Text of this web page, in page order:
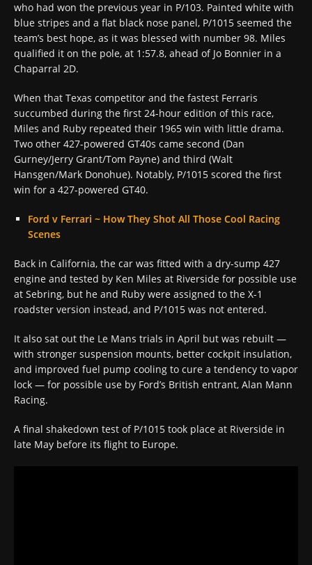
who had won the previous year in P/103. Painted white with
blue stripes and a flat black nose panel, P/1015 seemed the
team’s best hope, as it was blessed with number 98. Miles
qualified it on the pole, at 1:57.8, ahead of Jo Bonnier in a
Chaparral 2D.
When that Texas competitor and the fastest Ferraris
succumbed during the first 24-hour edition of this race,
Miles and Ruby repeated their 1965 win with little drama.
Two other 427-powered GT40s came second (Dan
Gurney/Jerry Grant/Tom Payne) and third (Walt
Hansgen/Mark Donohue). Notably, P/1015 scored the first
win for a 427-powered GT40.
Ford v Ferrari ~ How They Shot All Those Cool Racing
Scenes
Back in California, the car was fitted with a dry-sump 427
engine and tested by Ken Miles at Riverside for possible use
at Sebring, but he and Ruby were assigned to the X-1
roadster version instead, and P/1015 was not entered.
It also sat out the Le Mans trials in April but was rebuilt —
with stronger suspension mounts, better cockpit insulation,
and improved fuel pump cooling to cure a tendency to vapor
lock — for possible use by Ford’s British entrant, Alan Mann
Racing.
A final shakedown test of P/1015 took place at Riverside in
late May before its flight to Europe.